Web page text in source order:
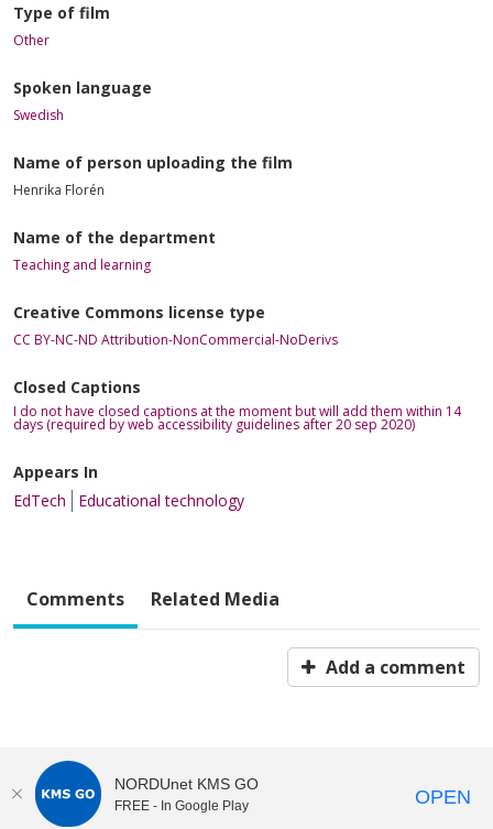
Type of film
Other
Spoken language
Swedish
Name of person uploading the film
Henrika Florén
Name of the department
Teaching and learning
Creative Commons license type
CC BY-NC-ND Attribution-NonCommercial-NoDerivs
Closed Captions
I do not have closed captions at the moment but will add them within 14
days (required by web accessibility guidelines after 20 sep 2020)
Appears In
EdTech
Educational technology
Comments Related Media
Add a comment
NORDUnet KMS GO
FREE - In Google Play OPEN